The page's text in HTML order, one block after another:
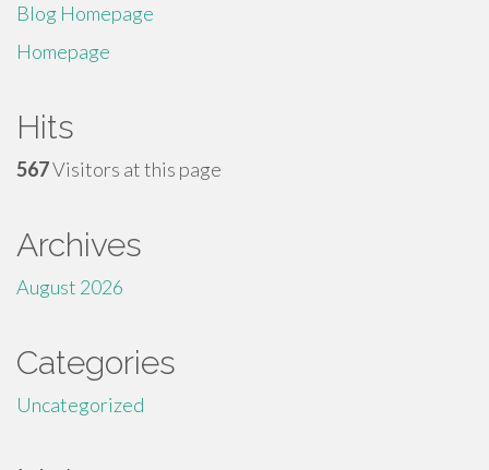
Blog Homepage
Homepage
Hits
567Visitors at this page
Archives
August 2026
Categories
Uncategorized